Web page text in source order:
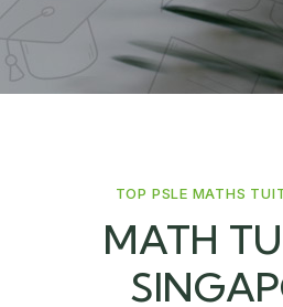
TOP PSLE MATHS
MATH